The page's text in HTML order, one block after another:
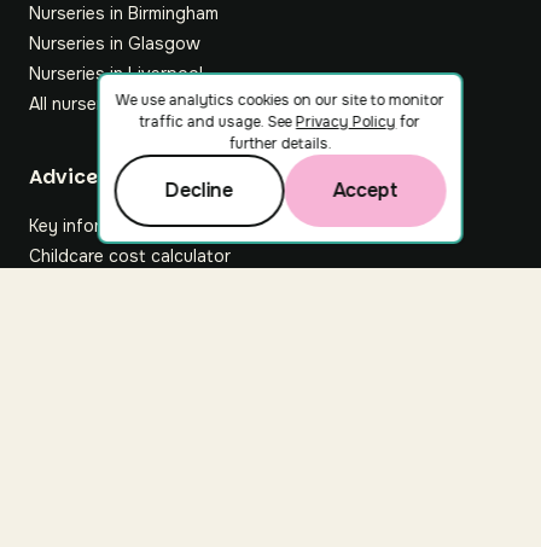
Nurseries in Birmingham
Nurseries in Glasgow
Nurseries in Liverpool
All nurseries
Footer
Advice hub
Key information
Childcare cost calculator
We use analytics cookies on our site to monitor
traffic and usage. SeePrivacy Policy for
further details.
Decline Accept